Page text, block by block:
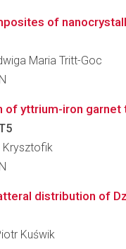
of
Maria Tritt-Goc
of yttrium-iron
Krysztofik
distribution of
Kuświk